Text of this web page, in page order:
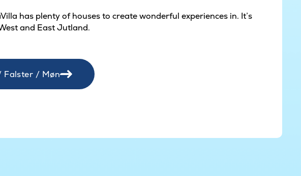
has plenty of houses to create wonderful experiences in. It’s
and East Jutland.
Falster / Møn